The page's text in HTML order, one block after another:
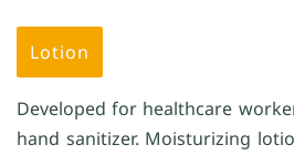
Lotion
Developed for healthcare
hand sanitizer. Moisturizing